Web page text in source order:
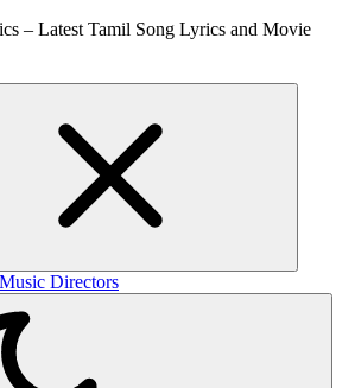
– Latest Tamil Song Lyrics and Movie
Music Directors